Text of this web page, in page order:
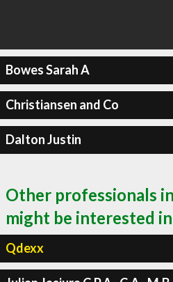
Bowes Sarah A
Christiansen and Co
Dalton Justin
Other professionals
might be interested in
Qdexx